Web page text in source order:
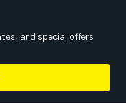
and special offers